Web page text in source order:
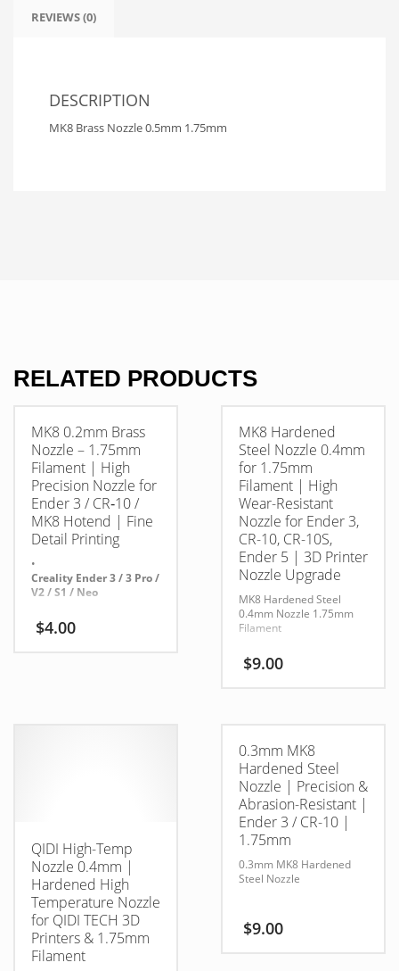
REVIEWS (0)
DESCRIPTION
MK8 Brass Nozzle 0.5mm 1.75mm
RELATED PRODUCTS
MK8 0.2mm Brass
Nozzle – 1.75mm
Filament | High
Precision Nozzle for
Ender 3 / CR‑10 /
MK8 Hotend | Fine
Detail Printing
•
Creality Ender 3 / 3 Pro /
V2 / S1 / Neo
CR‑10 / CR‑10S / Mini /
etc.
$4.00
MK8 Hardened
Steel Nozzle 0.4mm
for 1.75mm
Filament | High
Wear-Resistant
Nozzle for Ender 3,
CR-10, CR-10S,
Ender 5 | 3D Printer
Nozzle Upgrade
MK8 Hardened Steel
0.4mm Nozzle 1.75mm
Filament
$9.00
QIDI High-Temp
Nozzle 0.4mm |
Hardened High
Temperature Nozzle
for QIDI TECH 3D
Printers & 1.75mm
Filament
0.3mm MK8
Hardened Steel
Nozzle | Precision &
Abrasion-Resistant |
Ender 3 / CR-10 |
1.75mm
0.3mm MK8 Hardened
Steel Nozzle
$9.00